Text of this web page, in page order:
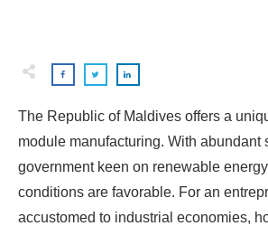
The Republic of Maldives offers a
module manufacturing. With abundant
government keen on renewable
conditions are favorable. For an
accustomed to industrial economies,